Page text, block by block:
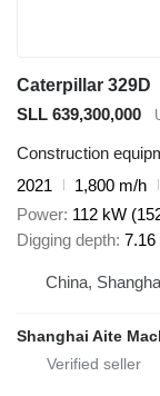
Caterpillar 329D
SLL 639,300,000
Construction
2021
1,800 m/h
Power 112 kW
Digging depth 7.16
China,
Shanghai Aite